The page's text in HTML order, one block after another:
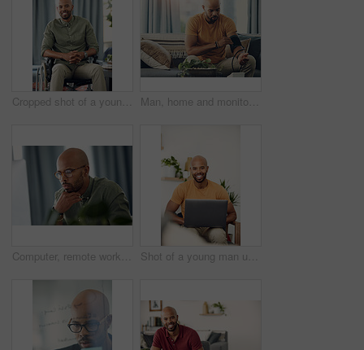
Cropped shot of a young man sitting in his wheelchair at home Man, home and monitor blood pressure for test, health or wellness of pulse on sofa. African person, equipment or check for hypertension, cuff or self measure heart rate for medical exam or cardiology
Computer, remote work and thinking with entrepreneur man in home office for problem solving or report. Idea, planning and reading with freelance African employee in apartment for small business Shot of a young man using his laptop while sitting on the sofa at home